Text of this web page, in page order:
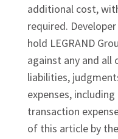
additional cost,
required.
hold LEGRAND
against any and all
liabilities,
expenses,
transaction
of this article by